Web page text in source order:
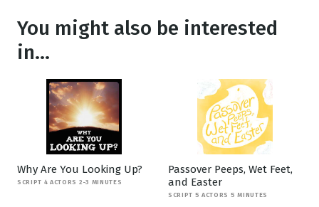
You might also be interested
in...
Why Are You Looking Up?
SCRIPT 4 ACTORS 2-3 MINUTES
Passover Peeps, Wet Feet,
and Easter
SCRIPT 5 ACTORS 5 MINUTES